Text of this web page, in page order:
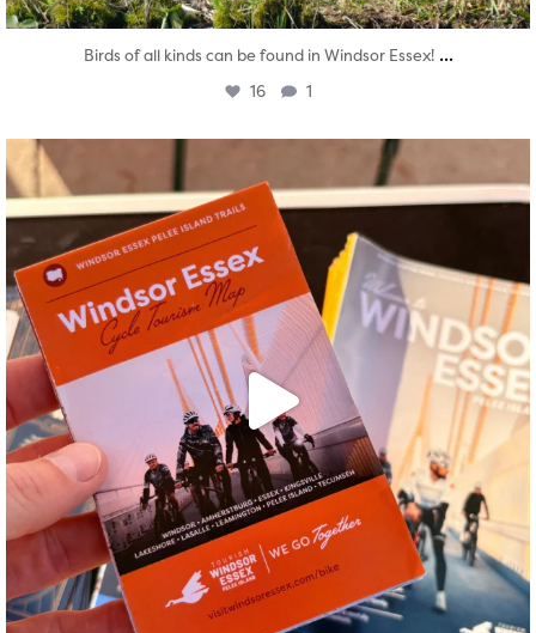
Birds of all kinds can be found in Windsor Essex! ...
16 1
Aug 5